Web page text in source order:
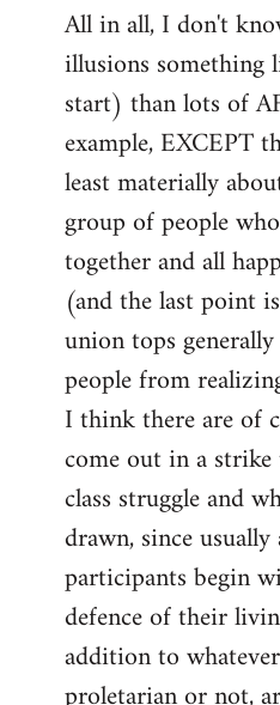
All in all, I don't
illusions something
start) than lots of
example, EXCEPT
least materially
group of people
together and all
(and the last point
union tops
people from
I think there are of
come out in a
class struggle and
drawn, since
participants begin
defence of their
addition to